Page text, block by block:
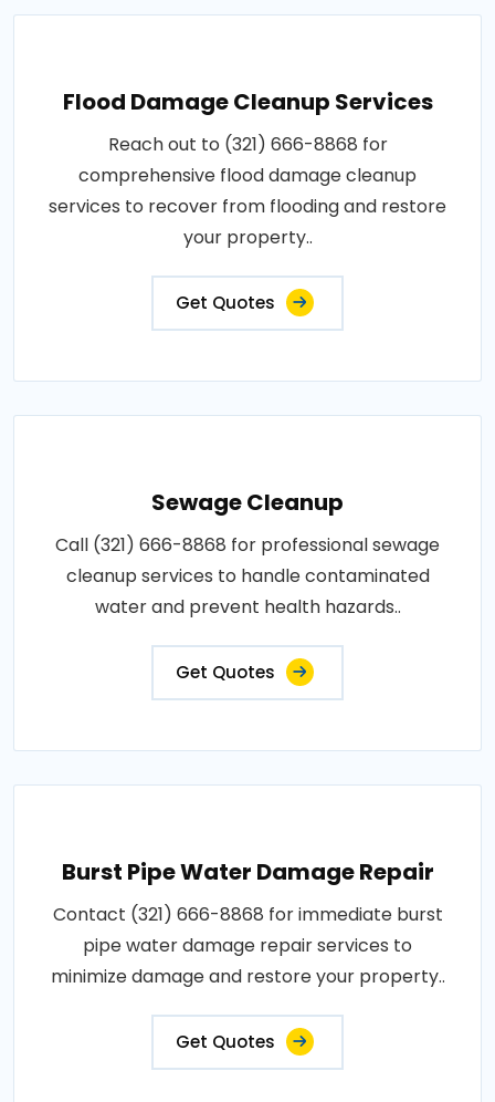
Flood Damage Cleanup Services
Reach out to (321) 666-8868 for
comprehensive flood damage cleanup
services to recover from flooding and restore
your property..
Get Quotes
Sewage Cleanup
Call (321) 666-8868 for professional sewage
cleanup services to handle contaminated
water and prevent health hazards..
Get Quotes
Burst Pipe Water Damage Repair
Contact (321) 666-8868 for immediate burst
pipe water damage repair services to
minimize damage and restore your property..
Get Quotes